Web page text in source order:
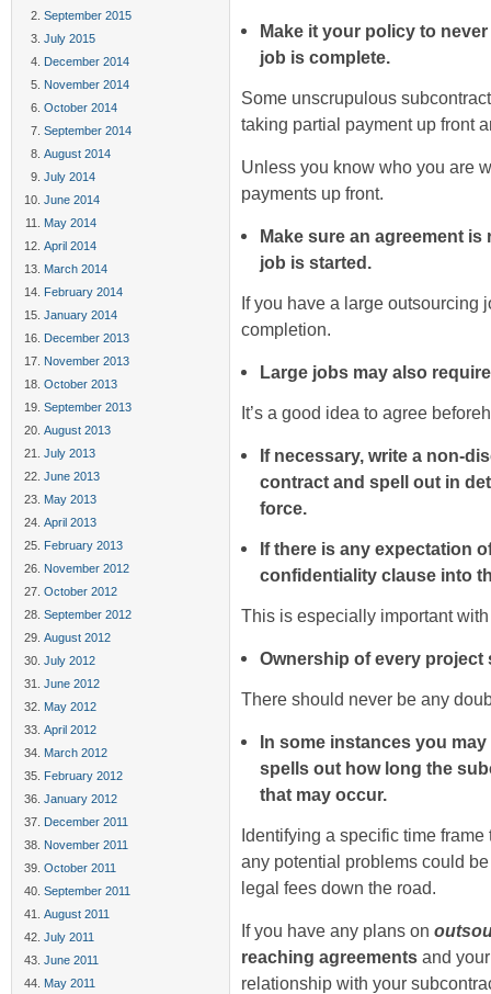
September 2015
July 2015
December 2014
November 2014
October 2014
September 2014
August 2014
July 2014
June 2014
May 2014
April 2014
March 2014
February 2014
January 2014
December 2013
November 2013
October 2013
September 2013
August 2013
July 2013
June 2013
May 2013
April 2013
February 2013
November 2012
October 2012
September 2012
August 2012
July 2012
June 2012
May 2012
April 2012
March 2012
February 2012
January 2012
December 2011
November 2011
October 2011
September 2011
August 2011
July 2011
June 2011
May 2011
Make it your policy to
job is complete.
Some unscrupulous
taking partial payment up front
Unless you know who you are
payments up front.
Make sure an agreement
job is started.
If you have a large outsourcing
completion.
Large jobs may also
It’s a good idea to agree
If necessary, write a non-
contract and spell out in
force.
If there is any expectation
confidentiality clause into
This is especially important
Ownership of every
There should never be any
In some instances you
spells out how long the
that may occur.
Identifying a specific time
any potential problems could
legal fees down the road.
If you have any plans on
reaching agreements and
relationship with your